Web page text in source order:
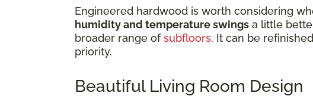
Engineered hardwood is worth considering
humidity and temperature swings a little
broader range ofsubfloors. It can be
priority.
Beautiful Living Room Design